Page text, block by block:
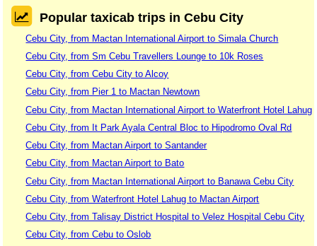
Popular taxicab trips in Cebu City
Cebu City, from Mactan International Airport to Simala Church
Cebu City, from Sm Cebu Travellers Lounge to 10k Roses
Cebu City, from Cebu City to Alcoy
Cebu City, from Pier 1 to Mactan Newtown
Cebu City, from Mactan International Airport to Waterfront Hotel Lahug
Cebu City, from It Park Ayala Central Bloc to Hipodromo Oval Rd
Cebu City, from Mactan Airport to Santander
Cebu City, from Mactan Airport to Bato
Cebu City, from Mactan International Airport to Banawa Cebu City
Cebu City, from Waterfront Hotel Lahug to Mactan Airport
Cebu City, from Talisay District Hospital to Velez Hospital Cebu City
Cebu City, from Cebu to Oslob